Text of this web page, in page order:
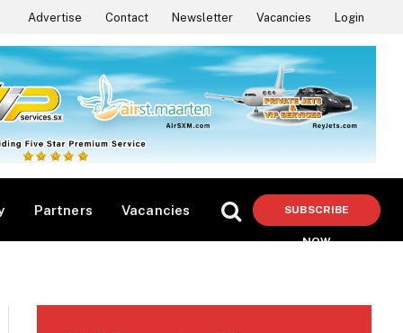
Advertise Contact Newsletter Vacancies Login
Partners Vacancies SUBSCRIBE
NOW